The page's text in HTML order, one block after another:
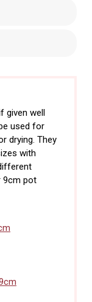
given well
used for
drying. They
with
9cm pot